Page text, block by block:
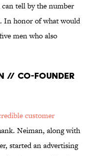
can tell by the number
In honor of what would
men who also
// CO-FOUNDER
customer
Neiman, along with
started an advertising